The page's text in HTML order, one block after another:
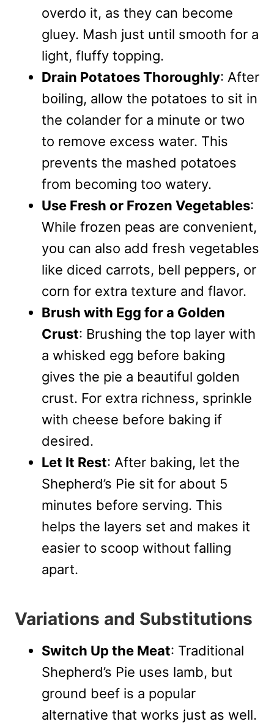
overdo it, as they can become
gluey. Mash just until smooth for a
light, fluffy topping.
Drain Potatoes Thoroughly: After
boiling, allow the potatoes to sit in
the colander for a minute or two
to remove excess water. This
prevents the mashed potatoes
from becoming too watery.
Use Fresh or Frozen Vegetables:
While frozen peas are convenient,
you can also add fresh vegetables
like diced carrots, bell peppers, or
corn for extra texture and flavor.
Brush with Egg for a Golden
Crust: Brushing the top layer with
a whisked egg before baking
gives the pie a beautiful golden
crust. For extra richness, sprinkle
with cheese before baking if
desired.
Let It Rest: After baking, let the
Shepherd’s Pie sit for about 5
minutes before serving. This
helps the layers set and makes it
easier to scoop without falling
apart.
Variations and Substitutions
Switch Up the Meat: Traditional
Shepherd’s Pie uses lamb, but
ground beef is a popular
alternative that works just as well.